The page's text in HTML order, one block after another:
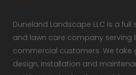
Duneland Landscape LLC is a
and lawn care company serving
commercial customers. We take
design, installation and